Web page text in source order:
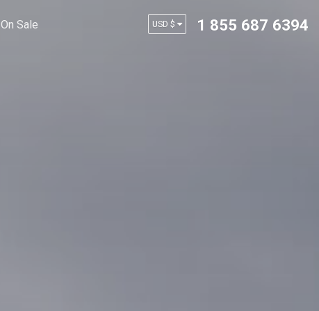
USD $
1 855 687 6394
On Sale